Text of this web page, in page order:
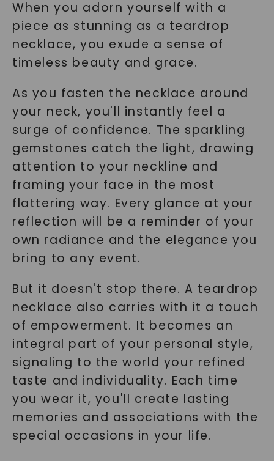
When you adorn yourself with a
piece as stunning as a teardrop
necklace, you exude a sense of
timeless beauty and grace.
As you fasten the necklace around
your neck, you'll instantly feel a
surge of confidence. The sparkling
gemstones catch the light, drawing
attention to your neckline and
framing your face in the most
flattering way. Every glance at your
reflection will be a reminder of your
own radiance and the elegance you
bring to any event.
But it doesn't stop there. A teardrop
necklace also carries with it a touch
of empowerment. It becomes an
integral part of your personal style,
signaling to the world your refined
taste and individuality. Each time
you wear it, you'll create lasting
memories and associations with the
special occasions in your life.